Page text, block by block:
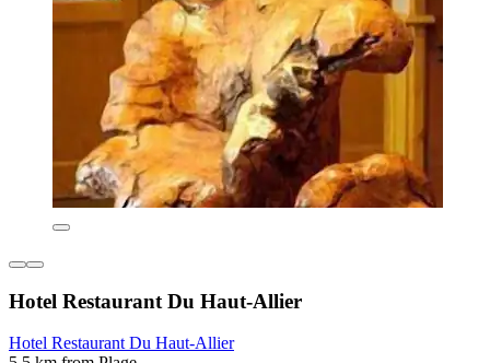
Hotel Restaurant Du Haut-Allier
Hotel Restaurant Du Haut-Allier